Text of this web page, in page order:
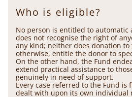
Who is eligible?
No person is entitled to automatic
does not recognise the right of
any kind; neither does donation
otherwise, entitle the donor to
On the other hand, the Fund
extend practical assistance to
genuinely in need of support.
Every case referred to the Fund is
dealt with upon its own individual